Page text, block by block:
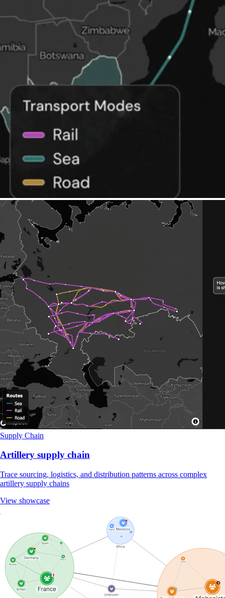
Supply Chain
Artillery supply chain
Trace sourcing, logistics, and distribution patterns across complex
artillery supply chains
View showcase